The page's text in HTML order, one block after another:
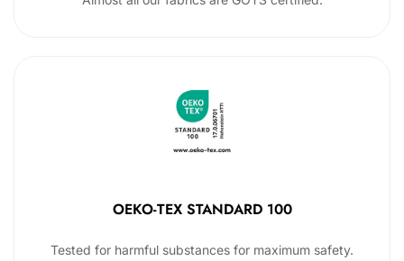
OEKO-TEX STANDARD 100
Tested for harmful substances for maximum safety.